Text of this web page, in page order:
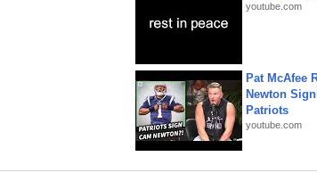
youtube.com
Pat McAfee
Newton
Patriots
youtube.com